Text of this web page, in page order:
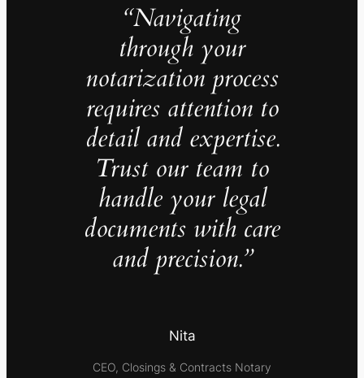
“Navigating
through your
notarization process
requires attention to
detail and expertise.
Trust our team to
handle your legal
documents with care
and precision.”
Nita
CEO, Closings & Contracts Notary